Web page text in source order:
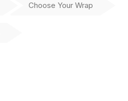
Choose Your Wrap